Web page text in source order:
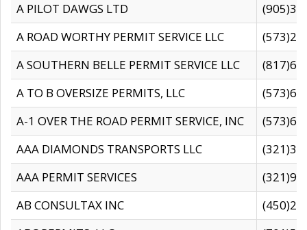
A PILOT DAWGS LTD
A ROAD WORTHY PERMIT SERVICE LLC
A SOUTHERN BELLE PERMIT SERVICE LLC
A TO B OVERSIZE PERMITS, LLC
A-1 OVER THE ROAD PERMIT SERVICE, INC
AAA DIAMONDS TRANSPORTS LLC
AAA PERMIT SERVICES
AB CONSULTAX INC